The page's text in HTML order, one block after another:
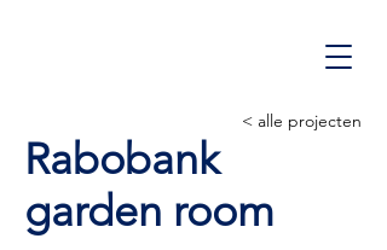
< alle projecten
Rabobank
garden room